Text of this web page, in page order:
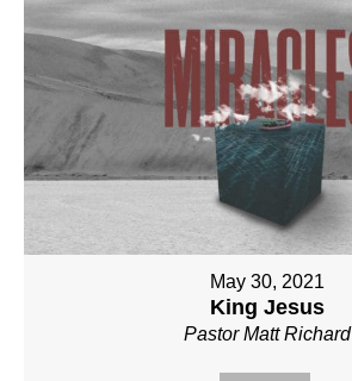
May 30, 2021
King Jesus
Pastor Matt Richard